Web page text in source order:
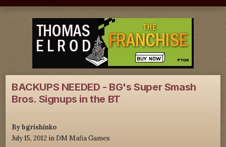
BACKUPS NEEDED - BG's Super Smash
Bros. Signups in the BT
Bybgrishinko
July 15, 2012 in DM Mafia Games